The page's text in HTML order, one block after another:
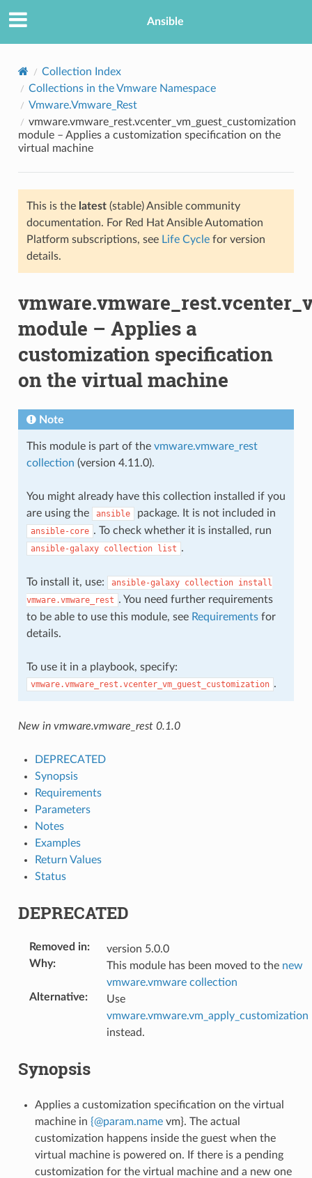
Ansible
Collection Index
Collections in the Vmware Namespace
Vmware.Vmware_Rest
vmware.vmware_rest.vcenter_vm_guest_customization
module – Applies a customization specification on the
virtual machine
This is the latest(stable) Ansible community
documentation. For Red Hat Ansible Automation
Platform subscriptions, see Life Cyclefor version
details.
module – Applies a
customization specification
on the virtual machine
Note
This module is part of the vmware.vmware_rest
collection (version 4.11.0).
You might already have this collection installed if you
are using the
ansible package. It is not included in
ansible-core . To check whether it is installed, run
ansible-galaxy collection list .
To install it, use: ansible-galaxy collection install
vmware.vmware_rest . You need further requirements
to be able to use this module, see Requirementsfor
details.
To use it in a playbook, specify:
vmware.vmware_rest.vcenter_vm_guest_customization .
New in vmware.vmware_rest 0.1.0
DEPRECATED
Synopsis
Requirements
Parameters
Notes
Examples
Return Values
Status
DEPRECATED
Removed in:
version 5.0.0
Why: This module has been moved to the new
vmware.vmware collection
Alternative:
Use
vmware.vmware.vm_apply_customization
instead.
Synopsis
Applies a customization specification on the virtual
machine in {@param.namevm}. The actual
customization happens inside the guest when the
virtual machine is powered on. If there is a pending
customization for the virtual machine and a new one